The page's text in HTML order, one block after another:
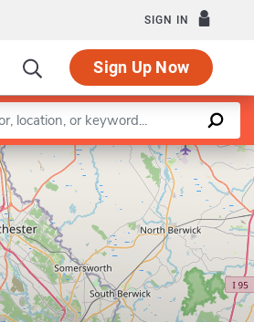
SIGN IN
Sign Up Now
Leaflet |©OpenStreetMapcontributors